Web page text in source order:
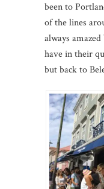
been to
of the lines
always
have in their
but back to